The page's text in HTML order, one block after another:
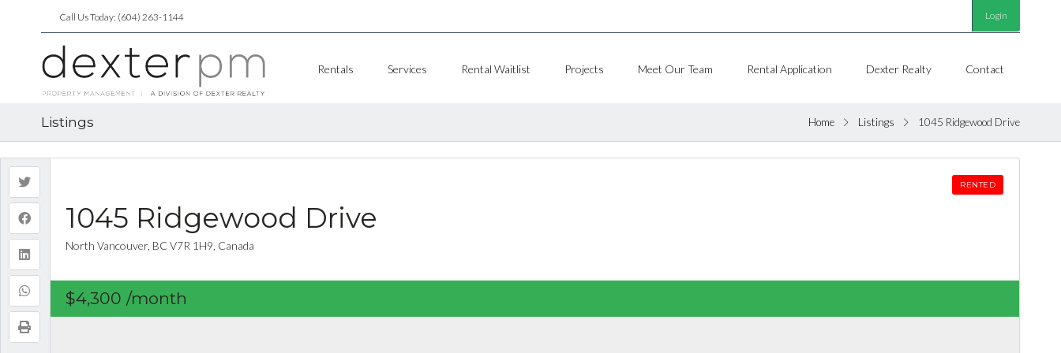
Call Us Today: (604) 263-1144 Login
Rentals Services Rental Waitlist Projects Meet Our Team Rental Application Dexter Realty Contact
Listings Home Listings 1045 Ridgewood Drive
RENTED
1045 Ridgewood Drive
North Vancouver, BC V7R 1H9, Canada
$4,300 /month